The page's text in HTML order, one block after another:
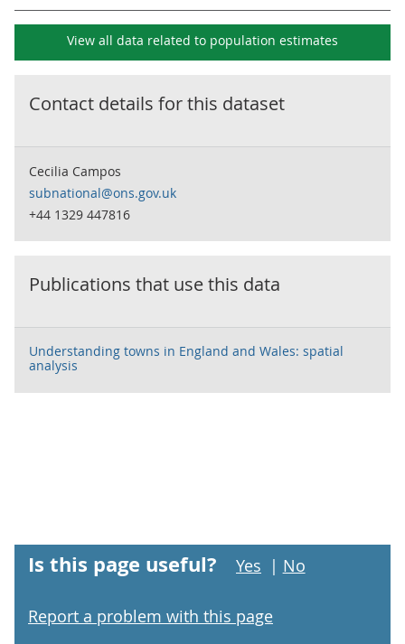
View all data related to population estimates
Contact details for this dataset
Cecilia Campos
subnational@ons.gov.uk
+44 1329 447816
Publications that use this data
Understanding towns in England and Wales: spatial
analysis
Is this page useful? Yes | No
Report a problem with this page